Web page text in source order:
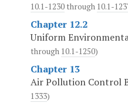
10.1-1230 through 10.1-
Chapter 12.2
Uniform
through 10.1-1250)
Chapter 13
Air Pollution Control
1333)